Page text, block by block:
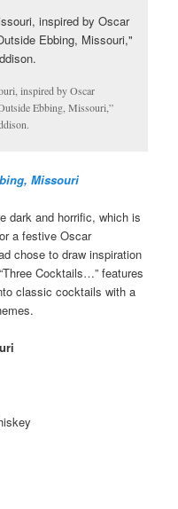
inspired by Oscar
Ebbing, Missouri,”
Missouri
dark and horrific, which is
a festive Oscar
chose to draw inspiration
Cocktails…” features
classic cocktails with a